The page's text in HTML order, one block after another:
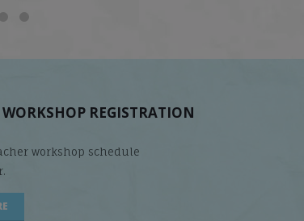
WORKSHOP REGISTRATION
workshop schedule